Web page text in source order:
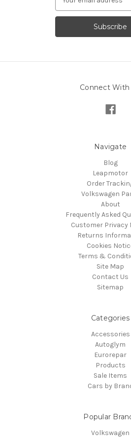
Connect With
Navigate
Blog
Leapmotor
Order
Volkswagen
About
Frequently Asked
Customer Privacy
Returns
Cookies
Terms &
Site Map
Contact Us
Sitemap
Categories
Accessories
Autoglym
Eurorepar
Products
Sale Items
Cars by
Popular
Volkswagen